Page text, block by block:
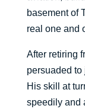
basement of
real one and
After retiring
persuaded
His skill at
speedily and